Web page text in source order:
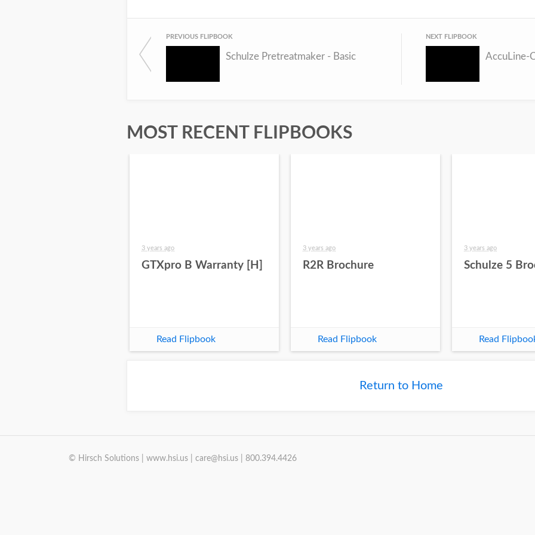
PREVIOUS FLIPBOOK
Schulze Pretreatmaker - Basic
NEXT FLIPBOOK
AccuLine-
MOST RECENT FLIPBOOKS
3 years ago
GTXpro B Warranty [H]
Read Flipbook
3 years ago
R2R Brochure
Read Flipbook
3 years ago
Schulze 5
Read
Return to Home
© Hirsch Solutions | www.hsi.us | care@hsi.us | 800.394.4426